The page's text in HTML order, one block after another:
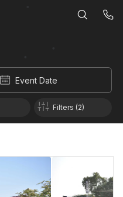
Event Date
Filters (2)